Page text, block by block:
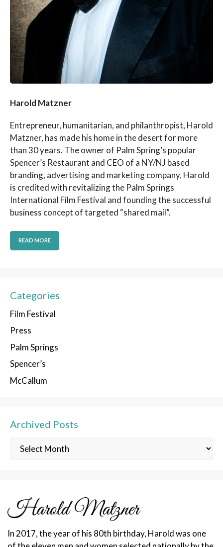
Harold Matzner
Entrepreneur, humanitarian, and philanthropist, Harold
Matzner, has made his home in the desert for more
than 30 years. The owner of Palm Spring’s popular
Spencer’s Restaurant and CEO of a NY/NJ based
branding, advertising and marketing company, Harold
is credited with revitalizing the Palm Springs
International Film Festival and founding the successful
business concept of targeted “shared mail”.
READ MORE
Categories
Film Festival
Press
Palm Springs
Spencer’s
McCallum
Archived Posts
Archived
Posts
In 2017, the year of his 80th birthday, Harold was one